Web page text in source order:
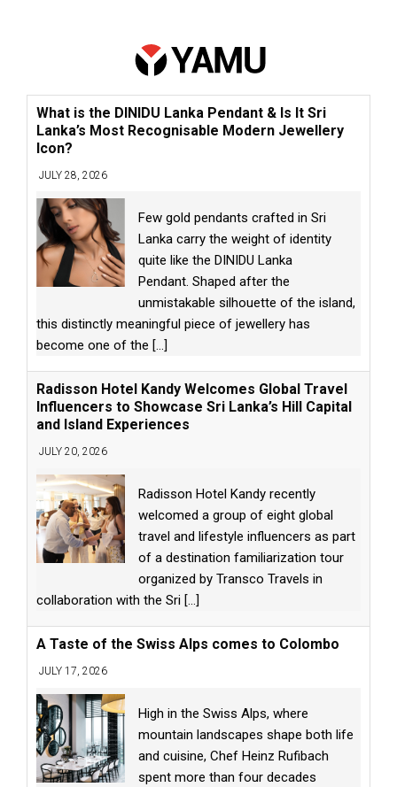
What is the DINIDU Lanka Pendant & Is It Sri
Lanka’s Most Recognisable Modern Jewellery
Icon?
JULY 28, 2026
Few gold pendants crafted in Sri
Lanka carry the weight of identity
quite like the DINIDU Lanka
Pendant. Shaped after the
unmistakable silhouette of the island,
this distinctly meaningful piece of jewellery has
become one of the [...]
Radisson Hotel Kandy Welcomes Global Travel
Influencers to Showcase Sri Lanka’s Hill Capital
and Island Experiences
JULY 20, 2026
Radisson Hotel Kandy recently
welcomed a group of eight global
travel and lifestyle influencers as part
of a destination familiarization tour
organized by Transco Travels in
collaboration with the Sri [...]
A Taste of the Swiss Alps comes to Colombo
JULY 17, 2026
High in the Swiss Alps, where
mountain landscapes shape both life
and cuisine, Chef Heinz Rufibach
spent more than four decades